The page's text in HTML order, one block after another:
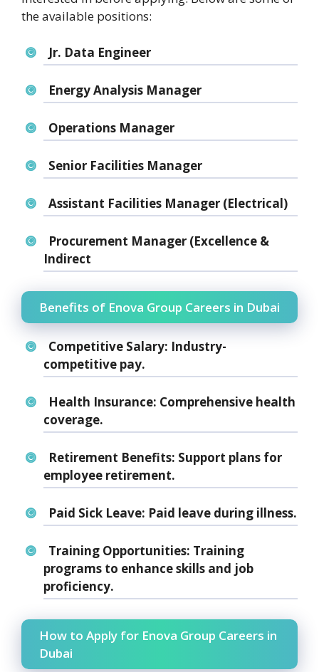
the available positions:
Jr. Data Engineer
Energy Analysis Manager
Operations Manager
Senior Facilities Manager
Assistant Facilities Manager (Electrical)
Procurement Manager (Excellence &
Indirect
Benefits of Enova Group Careers in Dubai
Competitive Salary: Industry-
competitive pay.
Health Insurance: Comprehensive health
coverage.
Retirement Benefits: Support plans for
employee retirement.
Paid Sick Leave: Paid leave during illness.
Training Opportunities: Training
programs to enhance skills and job
proficiency.
How to Apply for Enova Group Careers in
Dubai